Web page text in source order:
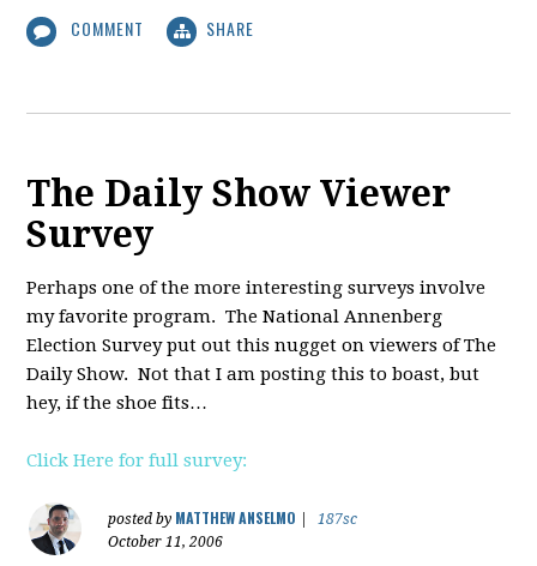
COMMENT SHARE
The Daily Show Viewer
Survey
Perhaps one of the more interesting surveys involve
my favorite program. The National Annenberg
Election Survey put out this nugget on viewers of The
Daily Show. Not that I am posting this to boast, but
hey, if the shoe fits…
Click Here for full survey:
posted by MATTHEW ANSELMO
187sc
October 11, 2006